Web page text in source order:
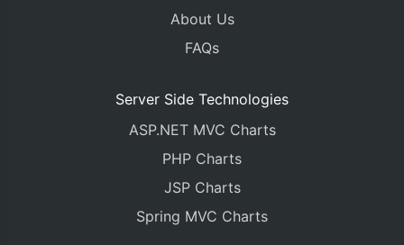
About Us
FAQs
Server Side Technologies
ASP.NET MVC Charts
PHP Charts
JSP Charts
Spring MVC Charts